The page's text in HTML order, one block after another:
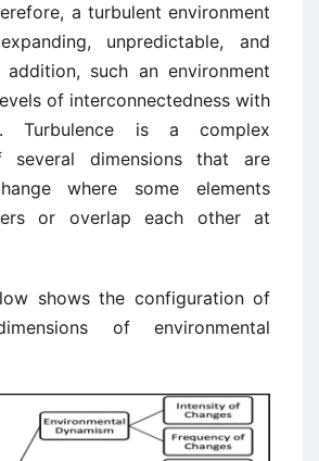
a turbulent environment
unpredictable, and
such an environment
of interconnectedness with
Turbulence is a complex
several dimensions that are
where some elements
or overlap each other at
shows the configuration of
of environmental